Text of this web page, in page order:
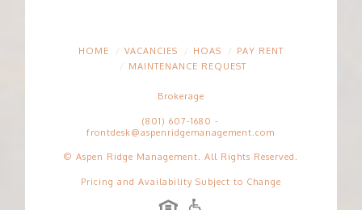
HOME VACANCIES HOAS
PAY RENT
MAINTENANCE REQUEST
Brokerage
(801) 607-1680 -
frontdesk@aspenridgemanagement.com
© Aspen Ridge Management. All Rights Reserved.
Pricing and Availability Subject to Change